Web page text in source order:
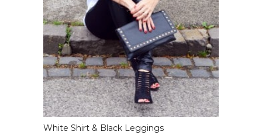
White Shirt & Black Leggings